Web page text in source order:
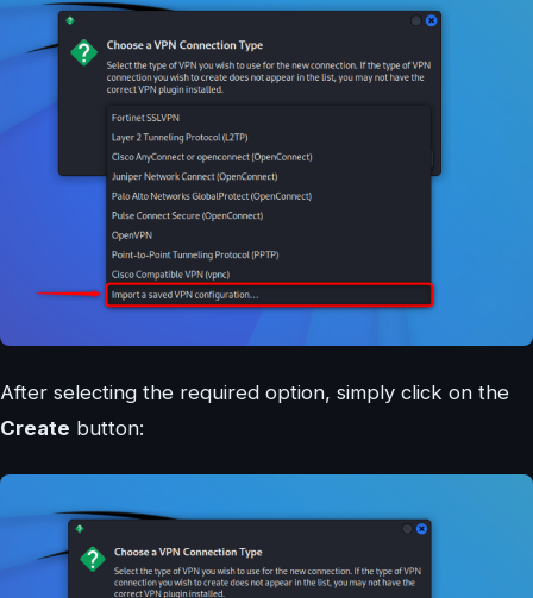
After selecting the required option, simply click on the
Create button: